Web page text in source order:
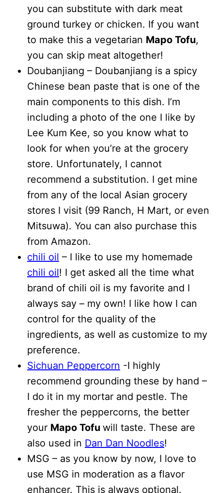
you can substitute with dark meat
ground turkey or chicken. If you want
to make this a vegetarian Mapo Tofu,
you can skip meat altogether!
Doubanjiang – Doubanjiang is a spicy
Chinese bean paste that is one of the
main components to this dish. I’m
including a photo of the one I like by
Lee Kum Kee, so you know what to
look for when you’re at the grocery
store. Unfortunately, I cannot
recommend a substitution. I get mine
from any of the local Asian grocery
stores I visit (99 Ranch, H Mart, or even
Mitsuwa). You can also purchase this
from Amazon.
chili oil – I like to use my homemade
chili oil! I get asked all the time what
brand of chili oil is my favorite and I
always say – my own! I like how I can
control for the quality of the
ingredients, as well as customize to my
preference.
Sichuan Peppercorn -I highly
recommend grounding these by hand –
I do it in my mortar and pestle. The
fresher the peppercorns, the better
your Mapo Tofu will taste. These are
also used in Dan Dan Noodles!
MSG – as you know by now, I love to
use MSG in moderation as a flavor
enhancer. This is always optional.